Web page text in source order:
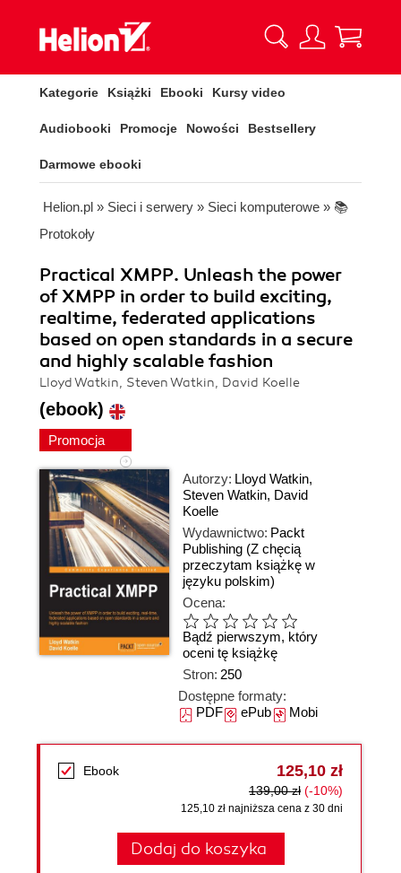
Kategorie Książki Ebooki Kursy video
Audiobooki Promocje Nowości Bestsellery
Darmowe ebooki
Helion.pl » Sieci i serwery » Sieci komputerowe » 📚
Protokoły
Practical XMPP. Unleash the power
of XMPP in order to build exciting,
realtime, federated applications
based on open standards in a secure
and highly scalable fashion
Lloyd Watkin, Steven Watkin, David Koelle
(ebook)
Promocja
Autorzy: Lloyd Watkin,
Steven Watkin, David
Koelle
Wydawnictwo: Packt
Publishing (Z chęcią
przeczytam książkę w
języku polskim)
Ocena:
Bądź pierwszym, który
oceni tę książkę
Stron: 250
Dostępne formaty:
PDFePubMobi
Ebook 125,10 zł
139,00 zł (-10%)
125,10 zł najniższa cena z 30 dni
Dodaj do koszyka